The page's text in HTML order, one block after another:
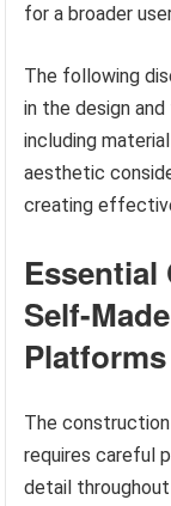
for a broader
The following
in the design
including
aesthetic
creating
Self-
Platforms
The
requires careful
detail